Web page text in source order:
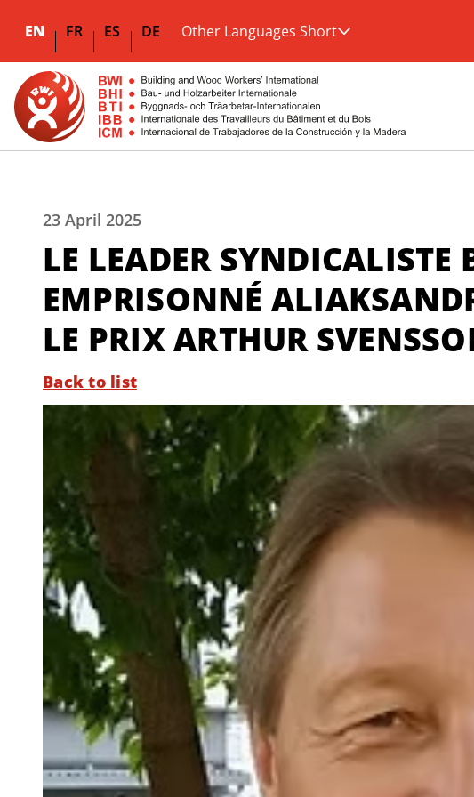
EN FR ES DE Other Languages Short
23 April 2025
LE LEADER SYNDICALISTE
EMPRISONNÉ
LE PRIX ARTHUR
Back to list